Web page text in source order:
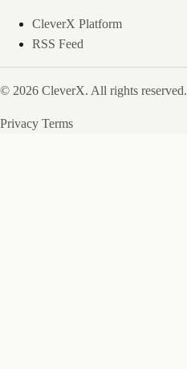
CleverX Platform
RSS Feed
© 2026 CleverX. All rights reserved.
Privacy Terms